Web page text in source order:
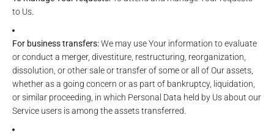
to Us.
For business transfers:We may use Your information to evaluate
or conduct a merger, divestiture, restructuring, reorganization,
dissolution, or other sale or transfer of some or all of Our assets,
whether as a going concern or as part of bankruptcy, liquidation,
or similar proceeding, in which Personal Data held by Us about our
Service users is among the assets transferred.